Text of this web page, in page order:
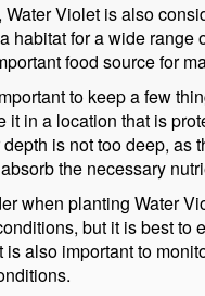
Violet is also
habitat for a wide
food source for
to keep a few
it in a location that is
is not too deep, as
the necessary
when planting Water
but it is best to
also important to